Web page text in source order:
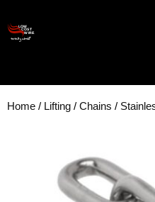
content
Home / Lifting / Chains /